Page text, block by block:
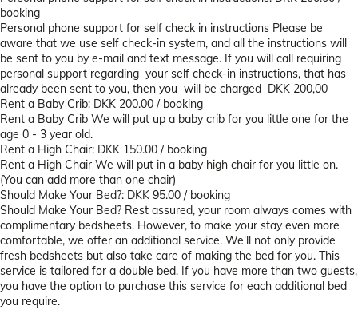
booking
Personal phone support for self check in instructions Please be
aware that we use self check-in system, and all the instructions will
be sent to you by e-mail and text message. If you will call requiring
personal support regarding your self check-in instructions, that has
already been sent to you, then you will be charged DKK 200,00
Rent a Baby Crib: DKK 200.00 / booking
Rent a Baby Crib We will put up a baby crib for you little one for the
age 0 - 3 year old.
Rent a High Chair: DKK 150.00 / booking
Rent a High Chair We will put in a baby high chair for you little on.
(You can add more than one chair)
Should Make Your Bed?: DKK 95.00 / booking
Should Make Your Bed? Rest assured, your room always comes with
complimentary bedsheets. However, to make your stay even more
comfortable, we offer an additional service. We'll not only provide
fresh bedsheets but also take care of making the bed for you. This
service is tailored for a double bed. If you have more than two guests,
you have the option to purchase this service for each additional bed
you require.